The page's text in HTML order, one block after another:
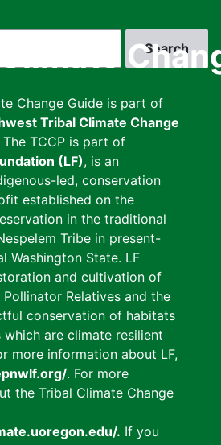
Change Guide is part of
Tribal Climate Change
The TCCP is part of
(LF), is an
led, conservation
established on the
in the traditional
Tribe in present-
Washington State. LF
and cultivation of
Relatives and the
conservation of habitats
which are climate resilient
more information about LF,
. For more
the Tribal Climate Change
. If you